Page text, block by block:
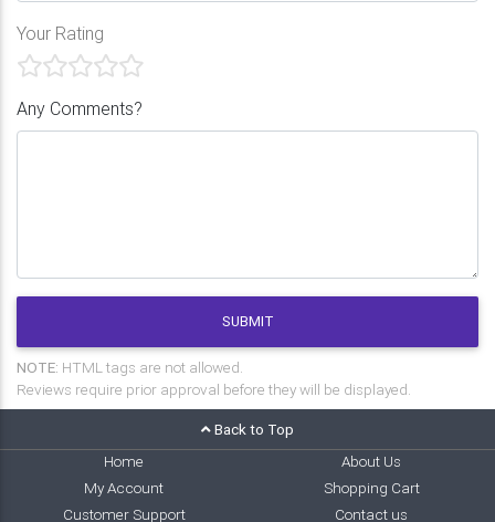
Your Rating
Any Comments?
SUBMIT
NOTE: HTML tags are not allowed.
Reviews require prior approval before they will be displayed.
Back to Top
Home
About Us
My Account
Shopping Cart
Customer Support
Contact us